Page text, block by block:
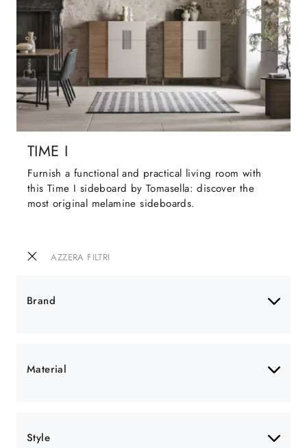
AZZERA FILTRI
Brand
Material
Style
TIME I
Furnish a functional and practical living room with
this Time I sideboard by Tomasella: discover the
most original melamine sideboards.